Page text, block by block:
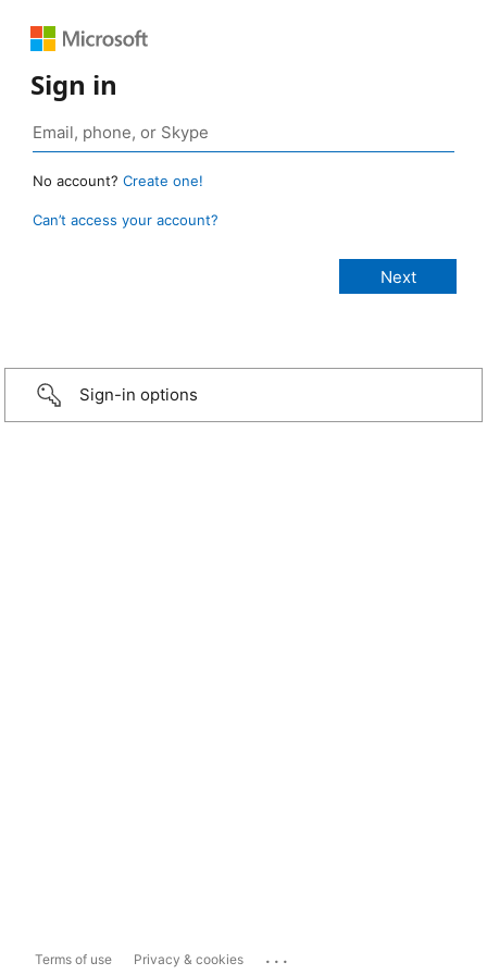
Sign in
No account? Create one!
Can’t access your account?
Sign-in options
Terms of use Privacy & cookies ...